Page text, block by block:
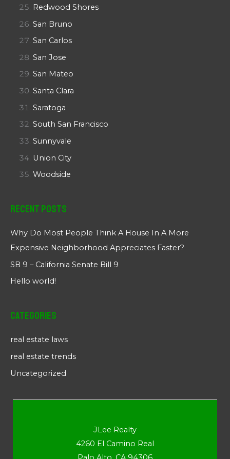
Redwood Shores
San Bruno
San Carlos
San Jose
San Mateo
Santa Clara
Saratoga
South San Francisco
Sunnyvale
Union City
Woodside
Recent Posts
Why Do Most People Think A House In A More
Expensive Neighborhood Appreciates Faster?
SB 9 – California Senate Bill 9
Hello world!
Categories
real estate laws
real estate trends
Uncategorized
JLee Realty
4260 El Camino Real